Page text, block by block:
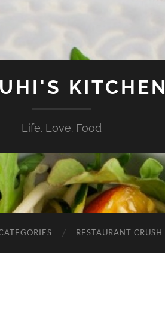
KITCHEN
Life. Love. Food
RESTAURANT CRUSH